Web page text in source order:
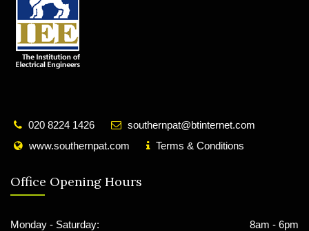
020 8224 1426
southernpat@btinternet.com
www.southernpat.com
Terms & Conditions
Office Opening Hours
Monday - Saturday: 8am - 6pm